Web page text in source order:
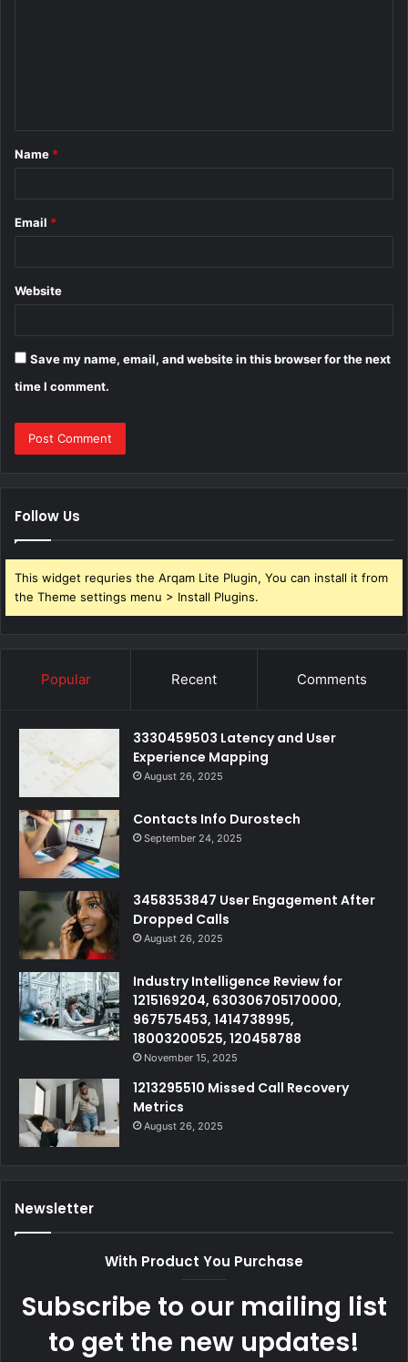
*
Name *
Email *
Website
Save my name, email, and website in this browser for the next
time I comment.
Follow Us
This widget requries the Arqam Lite Plugin, You can install it from
the Theme settings menu > Install Plugins.
Popular Recent Comments
3330459503 Latency and User
Experience Mapping
August 26, 2025
Contacts Info Durostech
September 24, 2025
3458353847 User Engagement After
Dropped Calls
August 26, 2025
Industry Intelligence Review for
1215169204, 630306705170000,
967575453, 1414738995,
18003200525, 120458788
November 15, 2025
1213295510 Missed Call Recovery
Metrics
August 26, 2025
Newsletter
With Product You Purchase
Subscribe to our mailing list
to get the new updates!